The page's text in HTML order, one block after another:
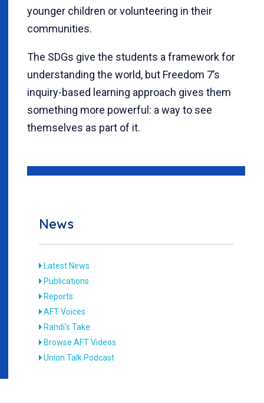
younger children or volunteering in their
communities.
The SDGs give the students a framework for
understanding the world, but Freedom 7’s
inquiry-based learning approach gives them
something more powerful: a way to see
themselves as part of it.
News
Latest News
Publications
Reports
AFT Voices
Randi's Take
Browse AFT Videos
Union Talk Podcast